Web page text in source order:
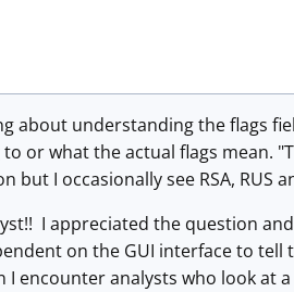
about understanding the flags
what the actual flags mean.
but I occasionally see RSA, RUS
I appreciated the question
on the GUI interface to tell
analysts who look at a